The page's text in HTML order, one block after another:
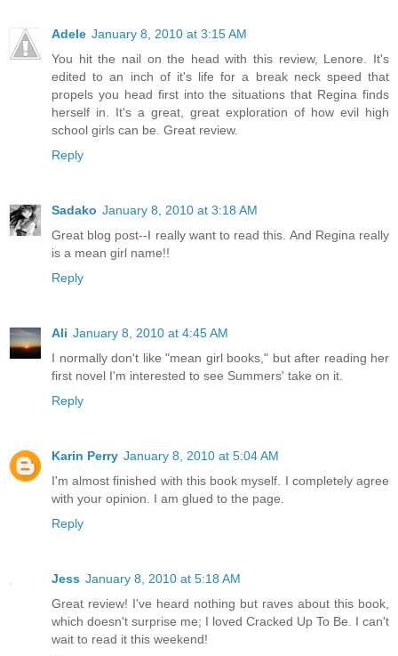
Adele January 8, 2010 at 3:15 AM
You hit the nail on the head with this review, Lenore. It's
edited to an inch of it's life for a break neck speed that
propels you head first into the situations that Regina finds
herself in. It's a great, great exploration of how evil high
school girls can be. Great review.
Reply
Sadako January 8, 2010 at 3:18 AM
Great blog post--I really want to read this. And Regina really
is a mean girl name!!
Reply
Ali January 8, 2010 at 4:45 AM
I normally don't like "mean girl books," but after reading her
first novel I'm interested to see Summers' take on it.
Reply
Karin Perry January 8, 2010 at 5:04 AM
I'm almost finished with this book myself. I completely agree
with your opinion. I am glued to the page.
Reply
Jess January 8, 2010 at 5:18 AM
Great review! I've heard nothing but raves about this book,
which doesn't surprise me; I loved Cracked Up To Be. I can't
wait to read it this weekend!